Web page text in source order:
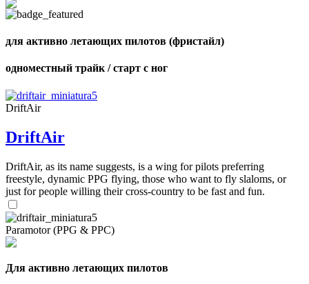
для активно летающих пилотов (фристайл)
одноместный трайк / старт с ног
DriftAir
DriftAir
DriftAir, as its name suggests, is a wing for pilots preferring
freestyle, dynamic PPG flying, those who want to fly slaloms, or
just for people willing their cross-country to be fast and fun.
Paramotor (PPG & PPC)
Для активно летающих пилотов
of
,
of
72